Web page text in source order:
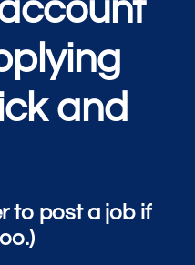
and
to post a job if